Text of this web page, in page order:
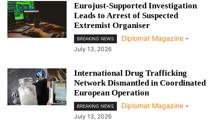
Eurojust-Supported Investigation
Leads to Arrest of Suspected
Extremist Organiser
BREAKING NEWS Diplomat Magazine -
July 13, 2026
International Drug Trafficking
Network Dismantled in Coordinated
European Operation
BREAKING NEWS Diplomat Magazine -
July 13, 2026